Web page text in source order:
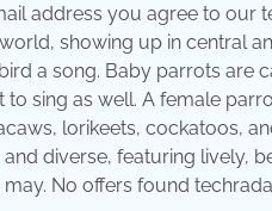
address you agree to our
showing up in central
a song. Baby parrots are
sing as well. A female
lorikeets, cockatoos,
diverse, featuring lively,
No offers found